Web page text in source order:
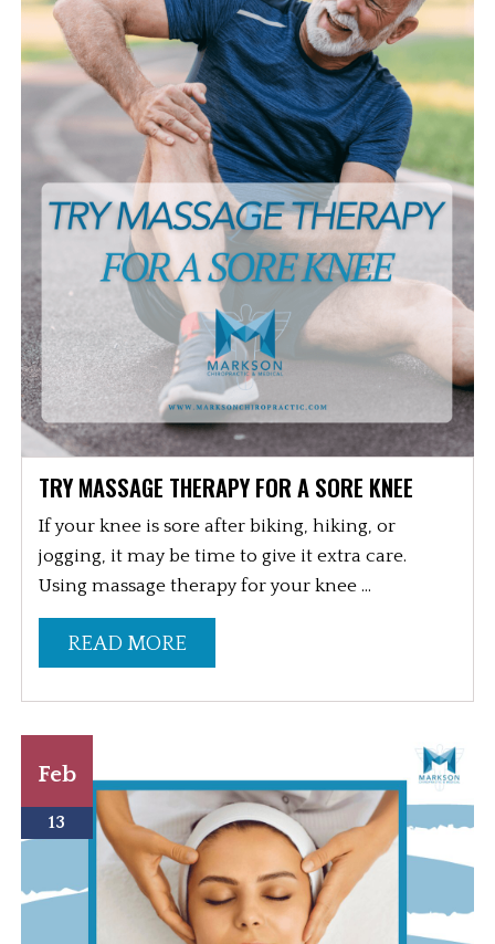
TRY MASSAGE THERAPY FOR A SORE KNEE
If your knee is sore after biking, hiking, or
jogging, it may be time to give it extra care.
Using massage therapy for your knee ...
READ MORE
Feb
13